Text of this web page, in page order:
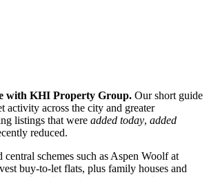
with KHI Property Group. Our short guide
activity across the city and greater
listings that were added today, added
reduced.
central schemes such as Aspen Woolf at
buy-to-let flats, plus family houses and